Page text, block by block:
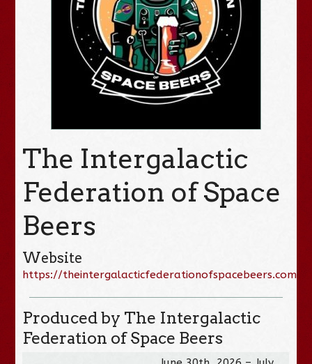
The Intergalactic
Federation of Space
Beers
Website
https://theintergalacticfederationofspacebeers.com/
Produced by The Intergalactic
Federation of Space Beers